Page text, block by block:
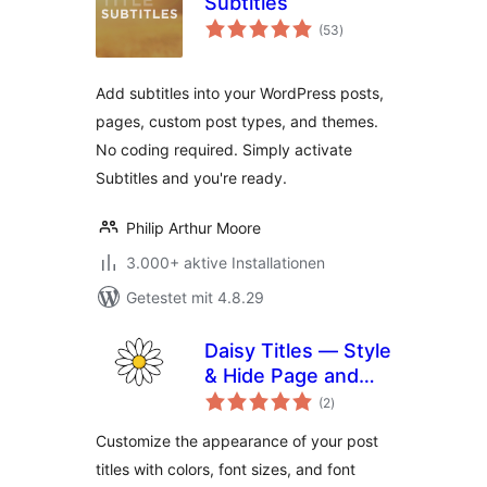
(53Bewertungen
gesamt
)
Add subtitles into your WordPress posts,
pages, custom post types, and themes.
No coding required. Simply activate
Subtitles and you're ready.
Philip Arthur Moore
3.000+ aktive Installationen
Getestet mit 4.8.29
Daisy Titles — Style
& Hide Page and
Post Titles
(2Bewertungen
gesamt
)
Customize the appearance of your post
titles with colors, font sizes, and font